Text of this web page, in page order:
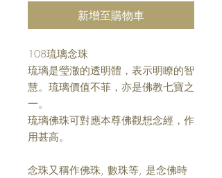
新增至購物車
108琉璃念珠
琉璃是瑩澈的透明體，表示明瞭的智
慧。琉璃價值不菲，亦是佛教七寶之
一。
琉璃佛珠可對應本尊佛觀想念經，作
用甚高。
念珠又稱作佛珠, 數珠等, 是念佛時